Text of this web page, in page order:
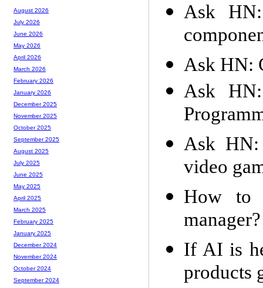
Ask
Ask HN:
Ask
Ask
video
How to
manager?
If AI is
products
August 2026
July 2026
June 2026
May 2026
April 2026
March 2026
February 2026
January 2026
December 2025
November 2025
October 2025
September 2025
August 2025
July 2025
June 2025
May 2025
April 2025
March 2025
February 2025
January 2025
December 2024
November 2024
October 2024
September 2024